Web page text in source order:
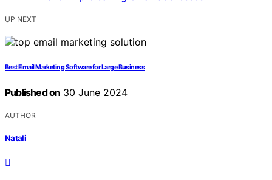
UP NEXT
Best Email Marketing Software for Large Business
Published on 30 June 2024
AUTHOR
Natali